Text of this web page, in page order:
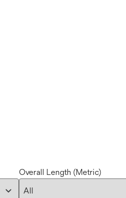
Overall Length (Metric)